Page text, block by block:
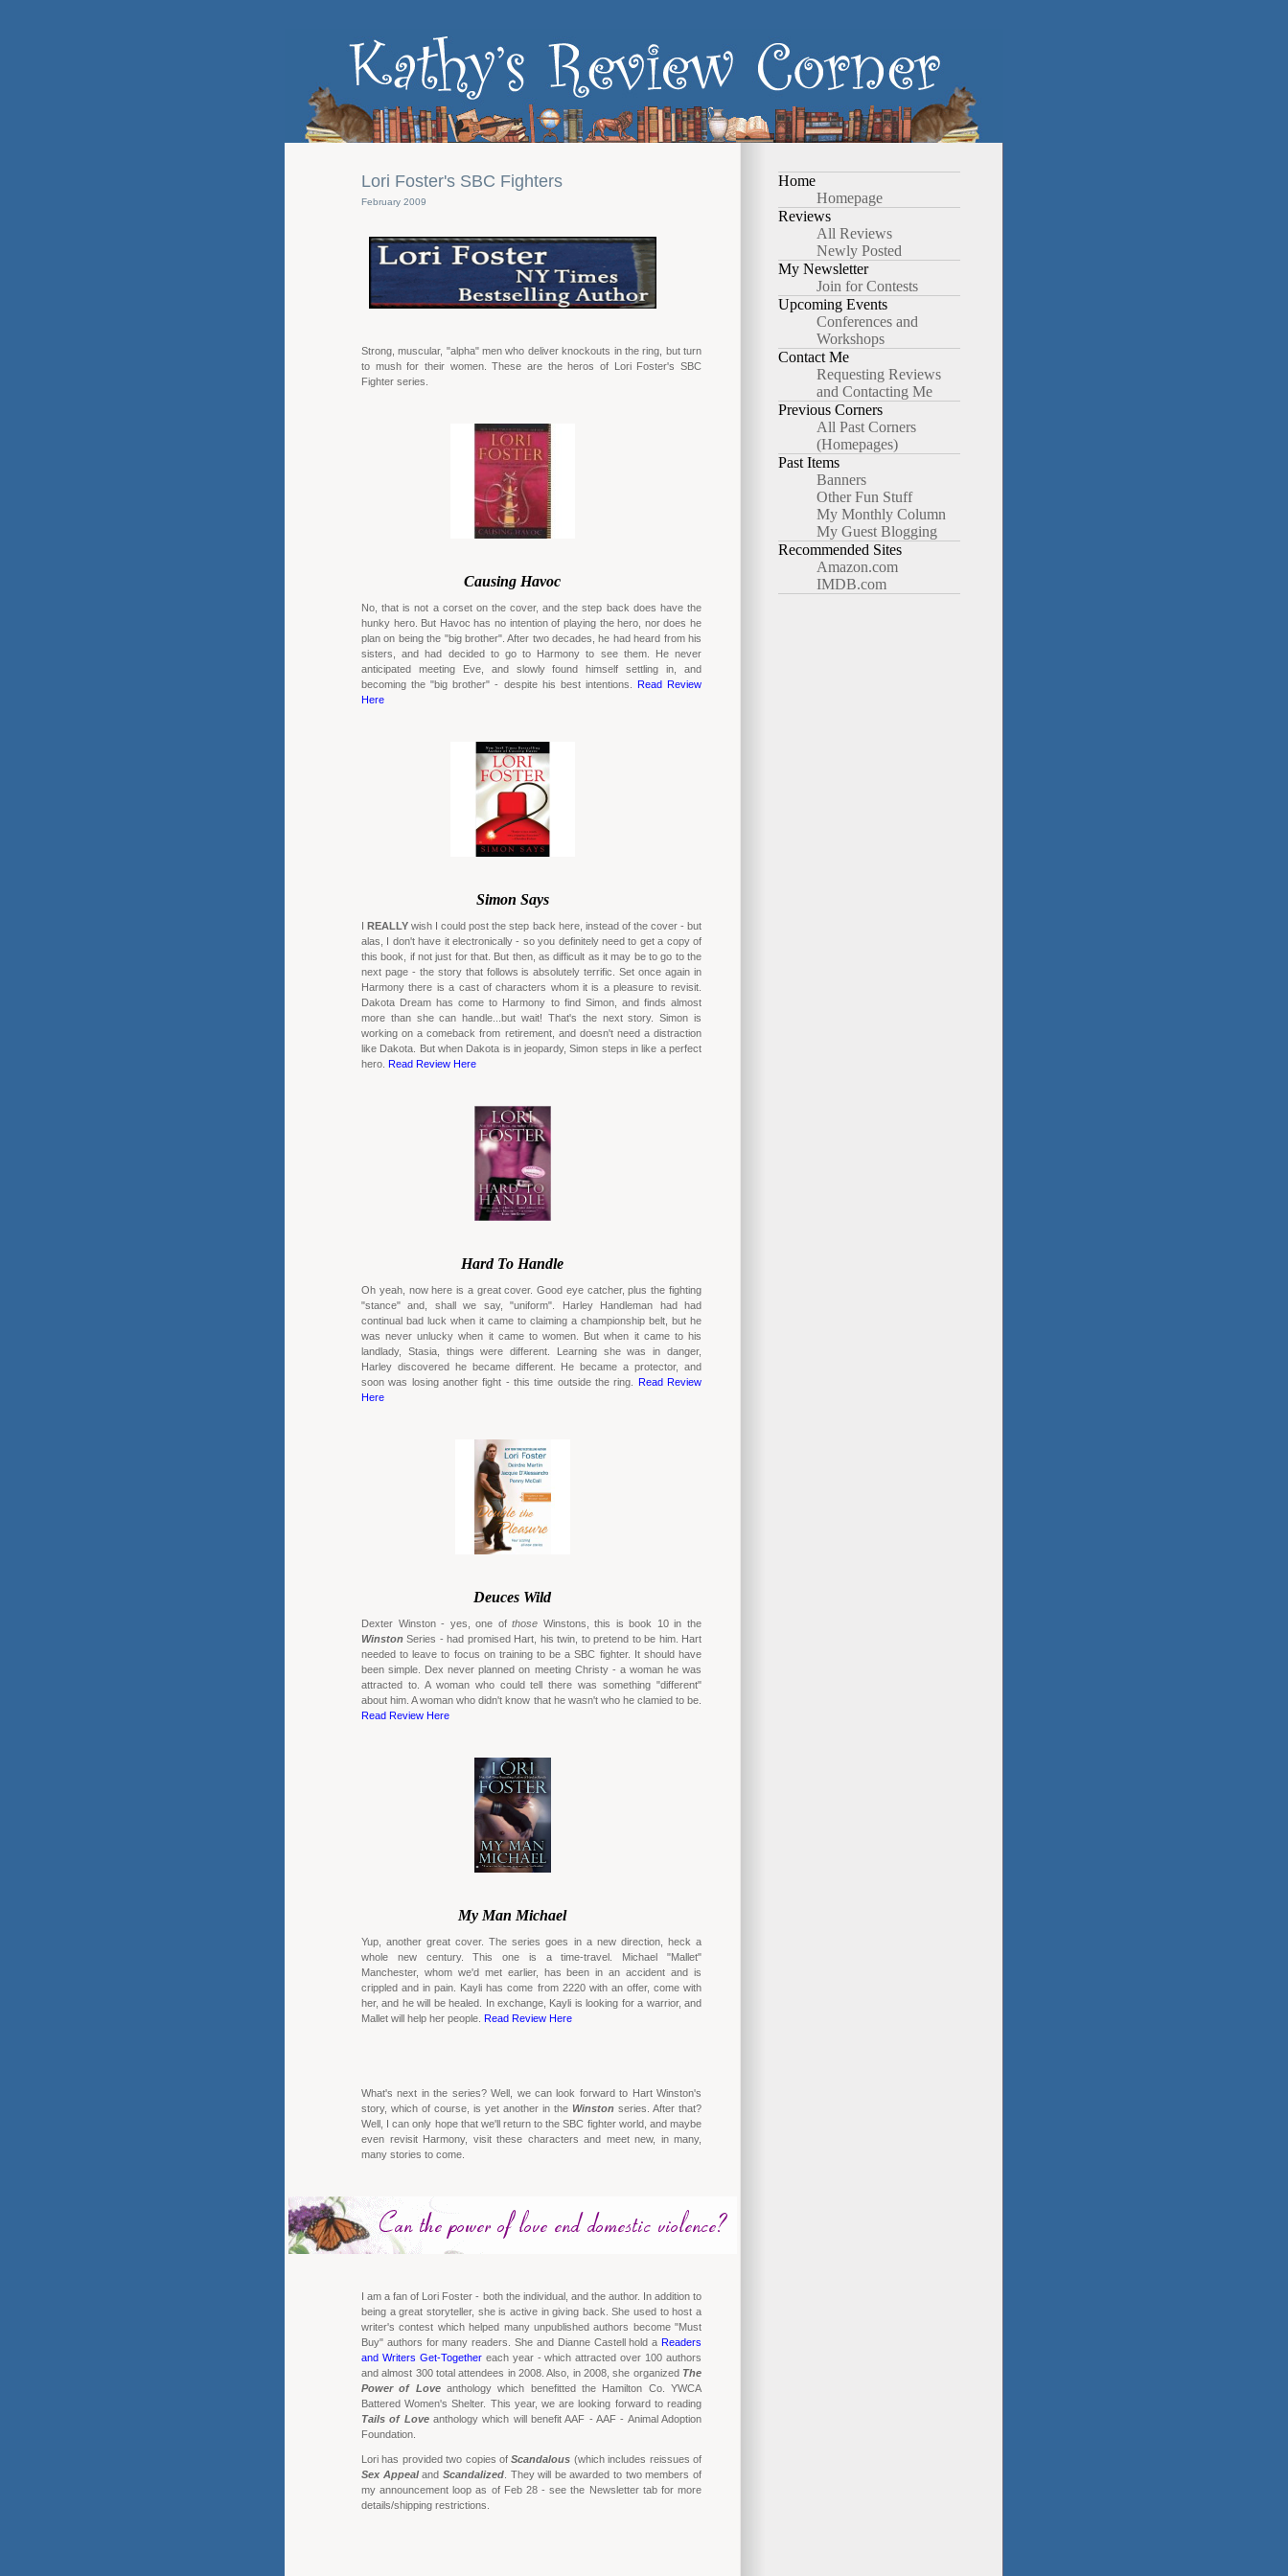
Home
Homepage
Reviews
All Reviews
Newly Posted
My Newsletter
Join for Contests
Upcoming Events
Conferences and
Workshops
Contact Me
Requesting Reviews
and Contacting Me
Previous Corners
All Past Corners
(Homepages)
Past Items
Banners
Other Fun Stuff
My Monthly Column
My Guest Blogging
Recommended Sites
Amazon.com
IMDB.com
Lori Foster's SBC Fighters
February 2009
Strong, muscular, "alpha" men who deliver knockouts in the ring, but turn
to mush for their women. These are the heros of Lori Foster's SBC
Fighter series.
Causing Havoc
No, that is not a corset on the cover, and the step back does have the
hunky hero. But Havoc has no intention of playing the hero, nor does he
plan on being the "big brother". After two decades, he had heard from his
sisters, and had decided to go to Harmony to see them. He never
anticipated meeting Eve, and slowly found himself settling in, and
becoming the "big brother" - despite his best intentions. Read Review
Here
Simon Says
IREALLY wish I could post the step back here, instead of the cover - but
alas, I don't have it electronically - so you definitely need to get a copy of
this book, if not just for that. But then, as difficult as it may be to go to the
next page - the story that follows is absolutely terrific. Set once again in
Harmony there is a cast of characters whom it is a pleasure to revisit.
Dakota Dream has come to Harmony to find Simon, and finds almost
more than she can handle...but wait! That's the next story. Simon is
working on a comeback from retirement, and doesn't need a distraction
like Dakota. But when Dakota is in jeopardy, Simon steps in like a perfect
hero. Read Review Here
Hard To Handle
Oh yeah, now here is a great cover. Good eye catcher, plus the fighting
"stance" and, shall we say, "uniform". Harley Handleman had had
continual bad luck when it came to claiming a championship belt, but he
was never unlucky when it came to women. But when it came to his
landlady, Stasia, things were different. Learning she was in danger,
Harley discovered he became different. He became a protector, and
soon was losing another fight - this time outside the ring. Read Review
Here
Deuces Wild
Dexter Winston - yes, one ofthose Winstons, this is book 10 in the
Winston Series - had promised Hart, his twin, to pretend to be him. Hart
needed to leave to focus on training to be a SBC fighter. It should have
been simple. Dex never planned on meeting Christy - a woman he was
attracted to. A woman who could tell there was something "different"
about him. A woman who didn't know that he wasn't who he clamied to be.
Read Review Here
My Man Michael
Yup, another great cover. The series goes in a new direction, heck a
whole new century. This one is a time-travel. Michael "Mallet"
Manchester, whom we'd met earlier, has been in an accident and is
crippled and in pain. Kayli has come from 2220 with an offer, come with
her, and he will be healed. In exchange, Kayli is looking for a warrior, and
Mallet will help her people. Read Review Here
What's next in the series? Well, we can look forward to Hart Winston's
story, which of course, is yet another in the Winston series. After that?
Well, I can only hope that we'll return to the SBC fighter world, and maybe
even revisit Harmony, visit these characters and meet new, in many,
many stories to come.
I am a fan of Lori Foster - both the individual, and the author. In addition to
being a great storyteller, she is active in giving back. She used to host a
writer's contest which helped many unpublished authors become "Must
Buy" authors for many readers. She and Dianne Castell hold a Readers
and Writers Get-Togethereach year - which attracted over 100 authors
and almost 300 total attendees in 2008. Also, in 2008, she organized The
Power of Loveanthology which benefitted the Hamilton Co. YWCA
Battered Women's Shelter. This year, we are looking forward to reading
Tails of Loveanthology which will benefit AAF - AAF - Animal Adoption
Foundation.
Lori has provided two copies ofScandalous (which includes reissues of
Sex Appealand Scandalized. They will be awarded to two members of
my announcement loop as of Feb 28 - see the Newsletter tab for more
details/shipping restrictions.